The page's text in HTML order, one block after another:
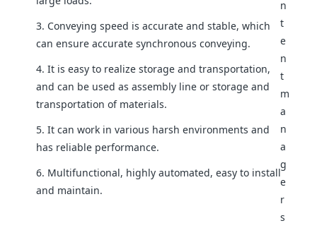
3. Conveying speed is accurate and stable, which
can ensure accurate synchronous conveying.
4. It is easy to realize storage and transportation,
and can be used as assembly line or storage and
transportation of materials.
5. It can work in various harsh environments and
has reliable performance.
6. Multifunctional, highly automated, easy to install
and maintain.